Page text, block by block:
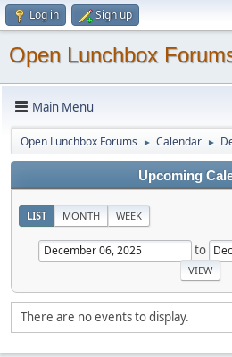
Log in Sign up
Open Lunchbox
Main Menu
Open Lunchbox Forums ► Calendar ►
Upcoming
LIST MONTH WEEK
to
There are no events to display.